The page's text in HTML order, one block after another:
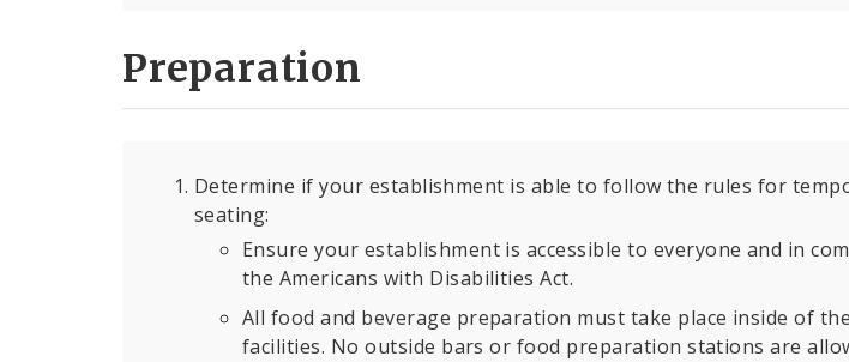
Preparation
Determine if your establishment is able to follow the rules for
seating:
Ensure your establishment is accessible to everyone and in
the Americans with Disabilities Act.
All food and beverage preparation must take place inside of
facilities. No outside bars or food preparation stations are